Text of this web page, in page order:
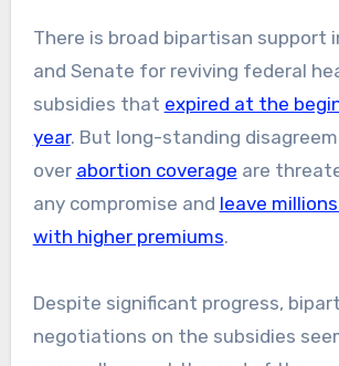
There is broad bipartisan support in the House
and Senate for reviving federal
subsidies that expired at the
year. But long-standing
over abortion coverage are
any compromise and leave
with higher premiums.
Despite significant progress,
negotiations on the subsidies